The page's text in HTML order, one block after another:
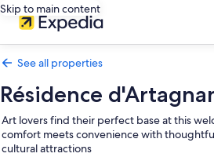
Skip to main content
See all properties
Résidence
Art lovers find their perfect base at this
comfort meets convenience with
cultural attractions